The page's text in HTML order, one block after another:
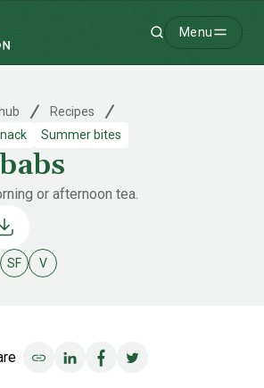
Search
Menu
Recipes
Summer bites
or afternoon tea.
free
free
Soy free
SF
Vegetarian
V
Share on LinkedIn
Share on Facebook
Share on Twitter